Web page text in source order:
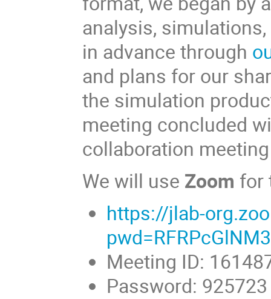
analysis,
in advance through
and plans for our
the simulation
meeting concluded
collaboration
We will use Zoom for
https://jlab-
Meeting ID:
Password: 925723